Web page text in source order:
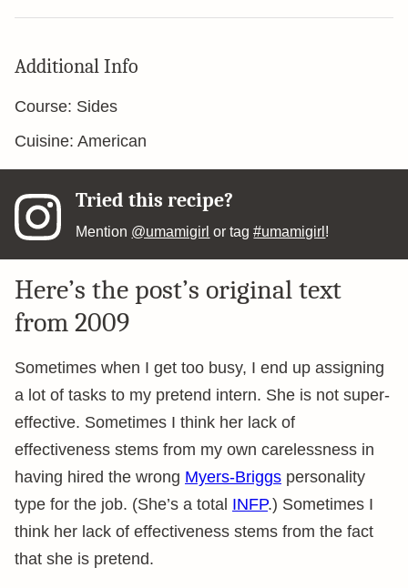
Additional Info
Course: Sides
Cuisine: American
Tried this recipe?
Mention @umamigirl or tag#umamigirl !
Here’s the post’s original text
from 2009
Sometimes when I get too busy, I end up assigning
a lot of tasks to my pretend intern. She is not super-
effective. Sometimes I think her lack of
effectiveness stems from my own carelessness in
having hired the wrong Myers-Briggs personality
type for the job. (She’s a total INFP.) Sometimes I
think her lack of effectiveness stems from the fact
that she is pretend.